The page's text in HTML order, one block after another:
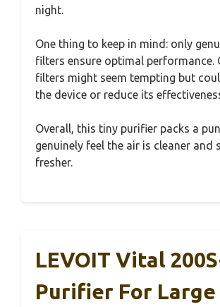
night.
One thing to keep in mind: only
filters ensure optimal performance.
filters might seem tempting but
the device or reduce its
Overall, this tiny purifier packs a
genuinely feel the air is cleaner and
fresher.
LEVOIT Vital
Purifier For Large